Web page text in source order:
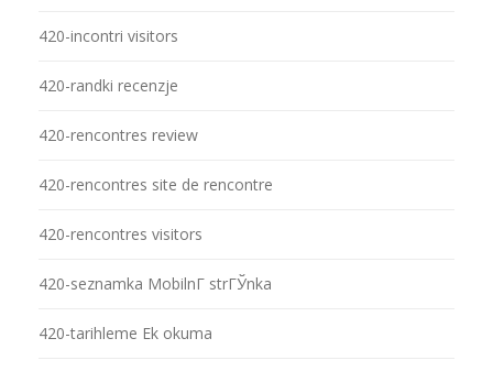
420-incontri visitors
420-randki recenzje
420-rencontres review
420-rencontres site de rencontre
420-rencontres visitors
420-seznamka MobilnГ­ strГЎnka
420-tarihleme Ek okuma